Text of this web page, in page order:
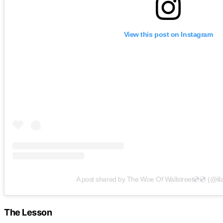
View this post on Instagram
A post shared by The Woe Of Wallstreet💿💿
The Lesson